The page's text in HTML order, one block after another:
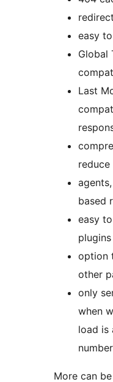
easy
Global
Last
based
easy
plugins
option
other
only
when
load is
number
More can